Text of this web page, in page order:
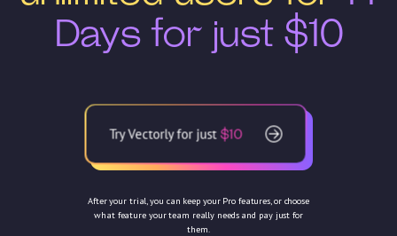
Days for just $10
Try Vectorly for just$10
After your trial, you can keep your Pro features, or choose
what feature your team really needs and pay just for
them.